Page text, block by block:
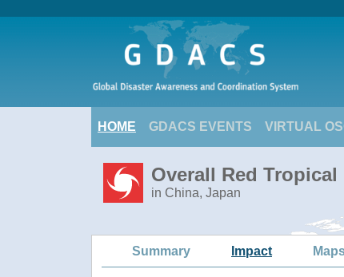
HOME GDACS EVENTS VIRTUAL
Overall Red
in China, Japan
Summary Impact